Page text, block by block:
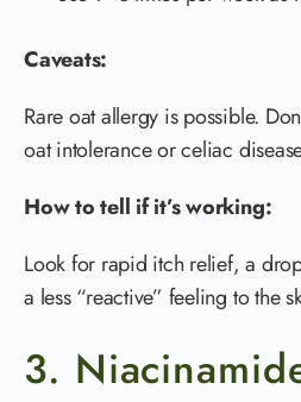
Caveats:
Rare oat allergy is possible.
oat intolerance or celiac
How to tell if it’s working:
Look for rapid itch relief, a
a less “reactive” feeling to the
3.